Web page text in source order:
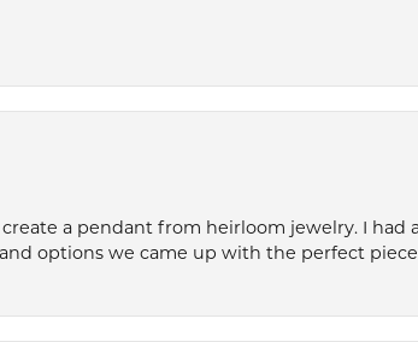
a pendant from heirloom jewelry. I had
options we came up with the perfect